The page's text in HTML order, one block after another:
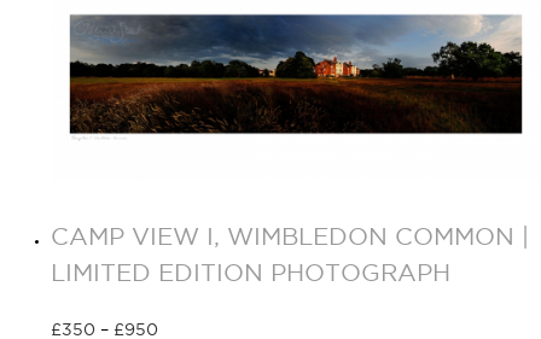
CAMP VIEW I, WIMBLEDON COMMON |
LIMITED EDITION PHOTOGRAPH
£350 – £950